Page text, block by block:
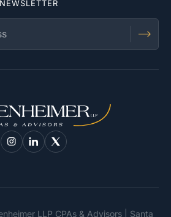
LLP CPAs & Advisors | Santa